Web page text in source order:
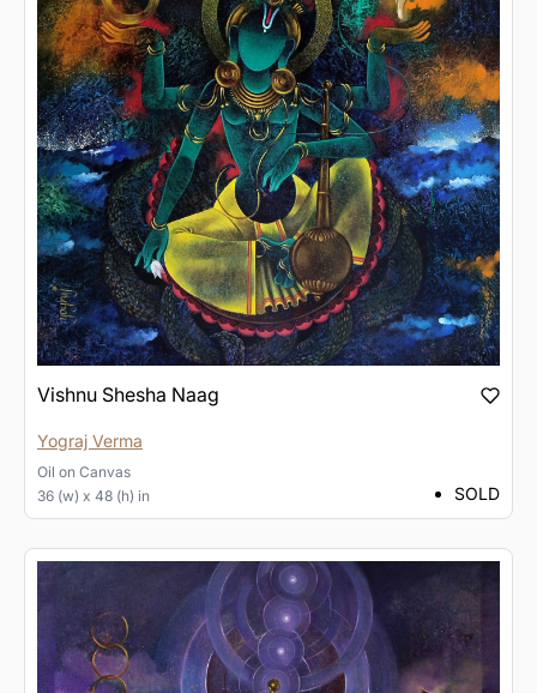
Vishnu Shesha Naag
Yograj Verma
Oil on Canvas
36 (w) x 48 (h) in
SOLD